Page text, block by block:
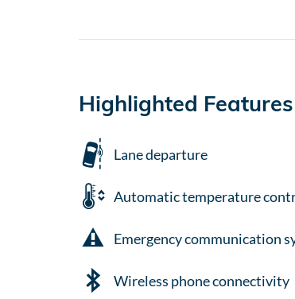
Highlighted Features
Lane departure
Automatic temperature
Emergency communication
Wireless phone connectivity